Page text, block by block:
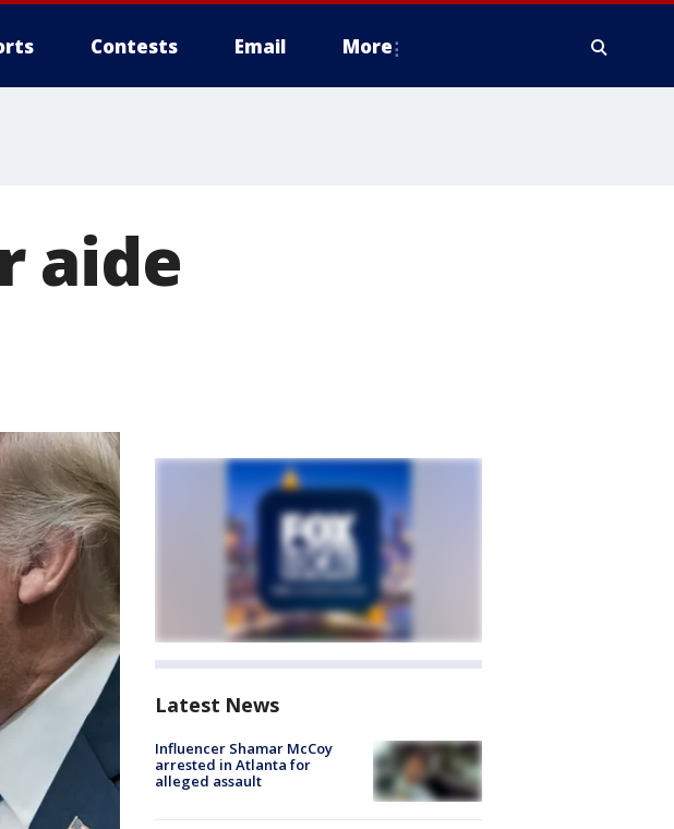
Contests Email More
aide
Latest News
Influencer Shamar McCoy
arrested in Atlanta for
alleged assault